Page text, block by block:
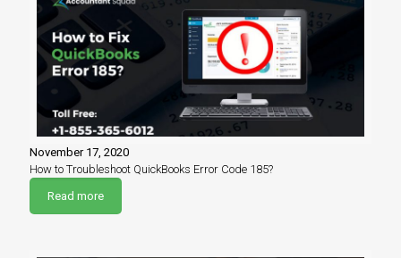
November 17, 2020
How to Troubleshoot QuickBooks Error Code 185?
Read more